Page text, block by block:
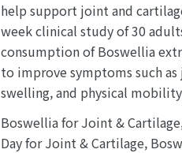
help support joint and
week clinical study of 30
consumption of Boswellia
to improve symptoms such
swelling, and physical
Boswellia for Joint &
Day for Joint & Cartilage,